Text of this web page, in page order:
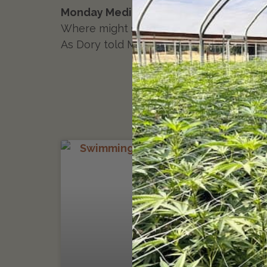
Monday Meditation:
On a slow ten-
Where might senescence and
As Dory told Marlin in the whale’s
MONDAY MEDITATION